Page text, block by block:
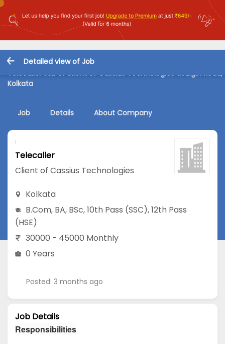
Detailed view of Job
Telecaller Job in Client of Cassius Technologies at Elgin Road,
Kolkata
Job Details About Company
Telecaller
Client of Cassius Technologies
Kolkata
B.Com, BA, BSc,10th Pass (SSC),12th Pass
(HSE)
30000 - 45000 Monthly
0 Years
Posted: 3 months ago
Job Details
Responsibilities